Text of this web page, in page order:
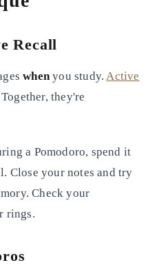
Recall
whenyou study.Active
they're
a Pomodoro, spend it
Close your notes and try
Check your
rings.